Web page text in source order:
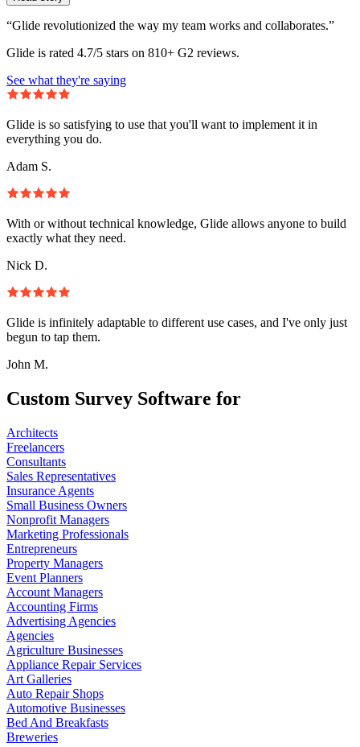
“Glide revolutionized the way my team works and collaborates.”
Glide is rated 4.7/5 stars on 810+ G2 reviews.
See what they're saying
Glide is so satisfying to use that you'll want to implement it in
everything you do.
Adam S.
With or without technical knowledge, Glide allows anyone to build
exactly what they need.
Nick D.
Glide is infinitely adaptable to different use cases, and I've only just
begun to tap them.
John M.
Custom Survey Software for
Architects
Freelancers
Consultants
Sales Representatives
Insurance Agents
Small Business Owners
Nonprofit Managers
Marketing Professionals
Entrepreneurs
Property Managers
Event Planners
Account Managers
Accounting Firms
Advertising Agencies
Agencies
Agriculture Businesses
Appliance Repair Services
Art Galleries
Auto Repair Shops
Automotive Businesses
Bed And Breakfasts
Breweries